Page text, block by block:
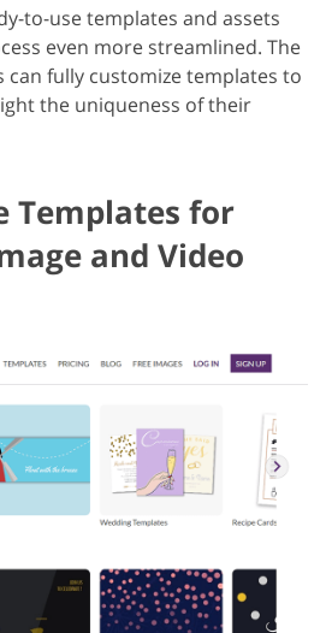
to-use templates and assets
even more streamlined. The
fully customize templates to
the uniqueness of their
Templates for
and Video